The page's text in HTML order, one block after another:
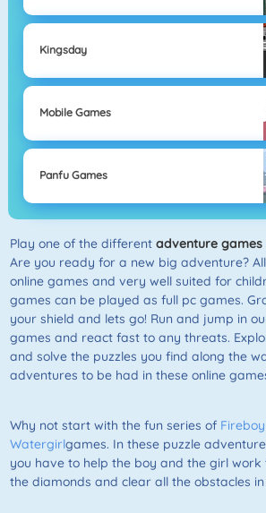
Kingsday
Mobile Games
Panfu Games
Play one of the different adventure games
Are you ready for a new big adventure?
online games and very well suited for
games can be played as full pc games.
your shield and lets go! Run and jump in
games and react fast to any threats.
and solve the puzzles you find along the
adventures to be had in these online
Why not start with the fun series of
Watergirlgames. In these puzzle
you have to help the boy and the girl
the diamonds and clear all the obstacles in